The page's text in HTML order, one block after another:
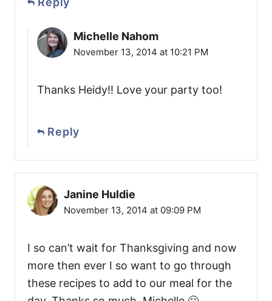
Michelle Nahom
November 13, 2014 at 10:21 PM
Thanks Heidy!! Love your party too!
Reply
Janine Huldie
November 13, 2014 at 09:09 PM
I so can’t wait for Thanksgiving and now
more then ever I so want to go through
these recipes to add to our meal for the